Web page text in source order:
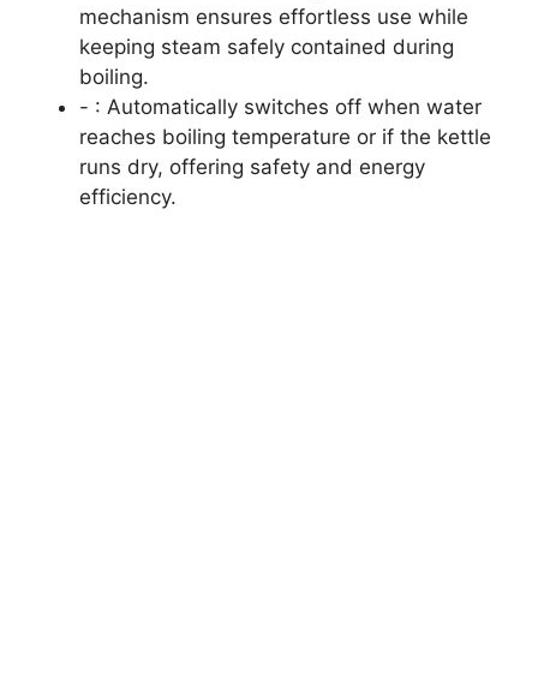
mechanism ensures effortless use while
keeping steam safely contained during
boiling.
- : Automatically switches off when water
reaches boiling temperature or if the kettle
runs dry, offering safety and energy
efficiency.